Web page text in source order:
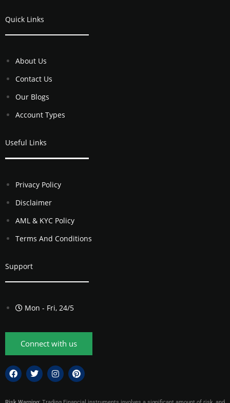
Quick Links
About Us
Contact Us
Our Blogs
Account Types
Useful Links
Privacy Policy
Disclaimer
AML & KYC Policy
Terms And Conditions
Support
Mon - Fri, 24/5
Connect with us